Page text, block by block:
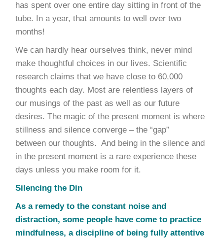
has spent over one entire day sitting in front of the
tube. In a year, that amounts to well over two
months!
We can hardly hear ourselves think, never mind
make thoughtful choices in our lives. Scientific
research claims that we have close to 60,000
thoughts each day. Most are relentless layers of
our musings of the past as well as our future
desires. The magic of the present moment is where
stillness and silence converge – the “gap”
between our thoughts. And being in the silence and
in the present moment is a rare experience these
days unless you make room for it.
Silencing the Din
As a remedy to the constant noise and
distraction, some people have come to practice
mindfulness, a discipline of being fully attentive